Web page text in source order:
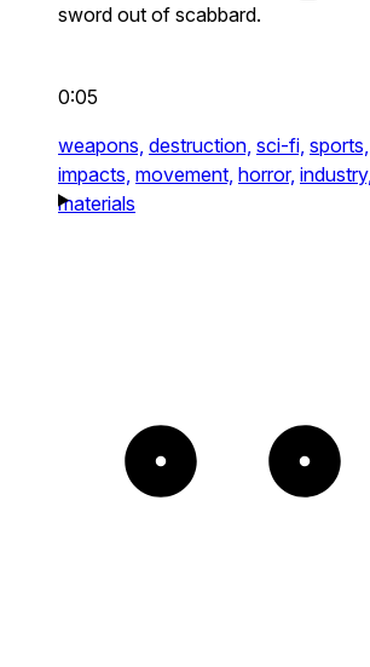
sword out of scabbard.
0:05
weapons, destruction, sci-fi, sports,
impacts, movement, horror, industry,
materials